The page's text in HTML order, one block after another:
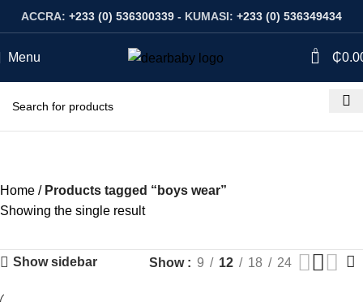
ACCRA: +233 (0) 536300339 - KUMASI: +233 (0) 536349434
Menu 0 ₵
Home
Products tagged “boys wear”
Showing the single result
Show sidebar Show 9 12 18 24